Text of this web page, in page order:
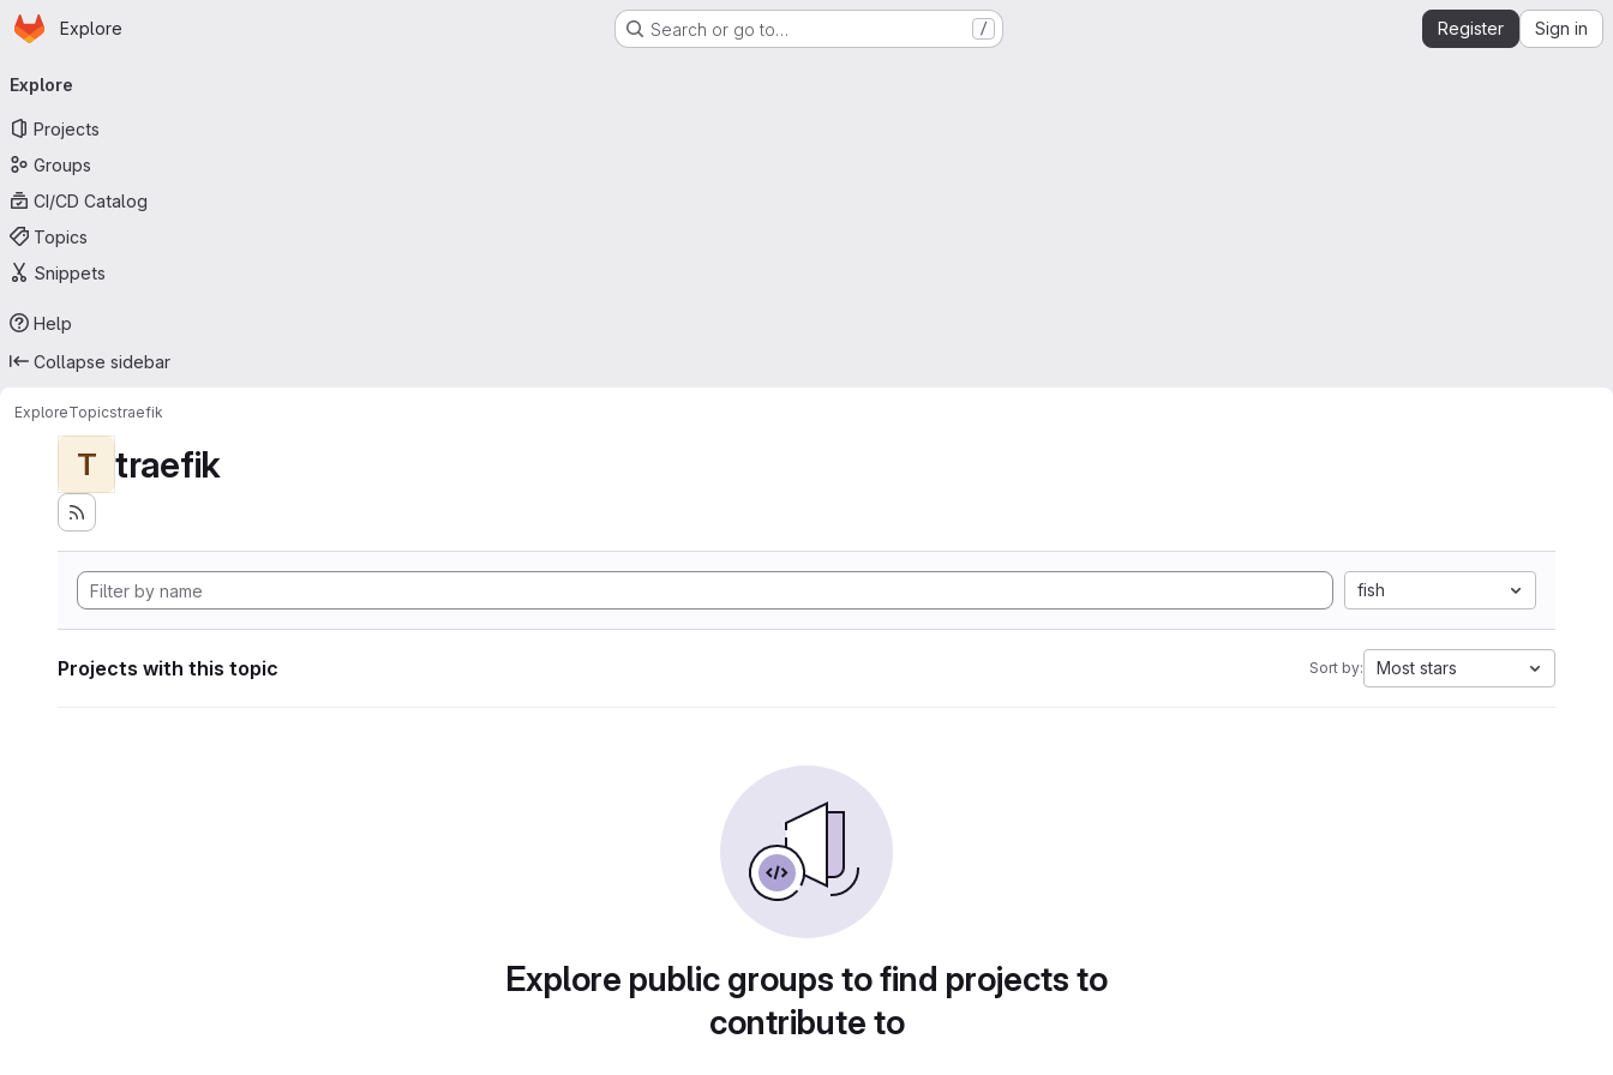
Skip to main content
Homepage
Explore Search or go to… / Register Sign in
navigation
Explore
Projects
Groups
CI/CD Catalog
Topics
Snippets
Help
Collapse sidebar
ExploreTopicstraefik
T traefik
fish
Projects with this topic Sort by: Most stars
Explore public groups to find projects to
contribute to